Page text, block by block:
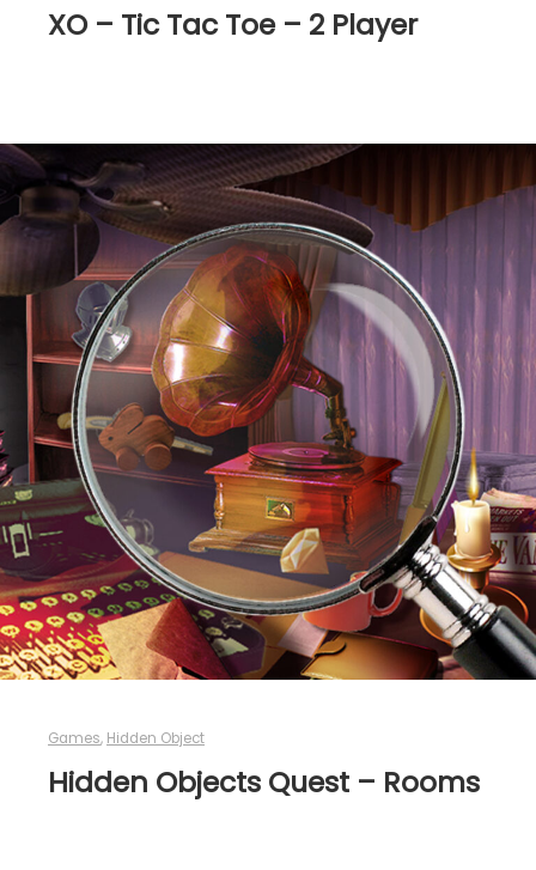
XO – Tic Tac Toe – 2 Player
Games, Hidden Object
Hidden Objects Quest – Rooms